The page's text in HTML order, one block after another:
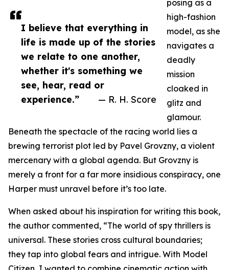
I believe that everything in
life is made up of the stories
we relate to one another,
whether it's something we
see, hear, read or
experience.”
— R. H. Score
posing as a
high-fashion
model, as she
navigates a
deadly
mission
cloaked in
glitz and
glamour.
Beneath the spectacle of the racing world lies a
brewing terrorist plot led by Pavel Grovzny, a violent
mercenary with a global agenda. But Grovzny is
merely a front for a far more insidious conspiracy, one
Harper must unravel before it’s too late.
When asked about his inspiration for writing this book,
the author commented, “The world of spy thrillers is
universal. These stories cross cultural boundaries;
they tap into global fears and intrigue. With Model